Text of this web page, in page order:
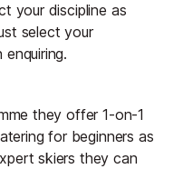
your discipline as
select your
they offer 1-on-1
for beginners as
skiers they can